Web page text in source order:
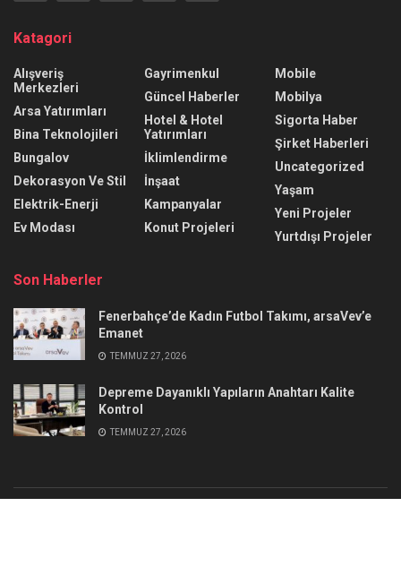
Katagori
Alışveriş
Merkezleri
Arsa Yatırımları
Bina Teknolojileri
Bungalov
Dekorasyon Ve Stil
Elektrik-Enerji
Ev Modası
Gayrimenkul
Güncel Haberler
Hotel & Hotel
Yatırımları
İklimlendirme
İnşaat
Kampanyalar
Konut Projeleri
Mobile
Mobilya
Sigorta Haber
Şirket Haberleri
Uncategorized
Yaşam
Yeni Projeler
Yurtdışı Projeler
Son Haberler
Fenerbahçe’de Kadın Futbol Takımı, arsaVev’e
Emanet
TEMMUZ 27, 2026
Depreme Dayanıklı Yapıların Anahtarı Kalite
Kontrol
TEMMUZ 27, 2026